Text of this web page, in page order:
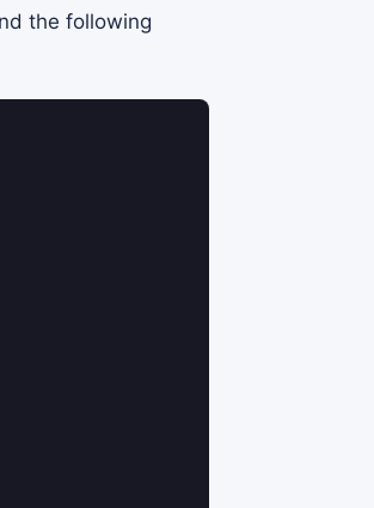
the following